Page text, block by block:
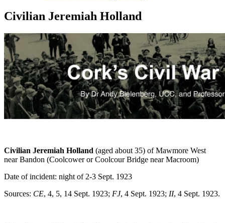
Civilian Jeremiah Holland
Civilian Jeremiah Holland (aged about 35) of Mawmore West
near Bandon (Coolcower or Coolcour Bridge near Macroom)
Date of incident: night of 2-3 Sept. 1923
Sources: CE, 4, 5, 14 Sept. 1923; FJ, 4 Sept. 1923; II, 4 Sept. 1923.